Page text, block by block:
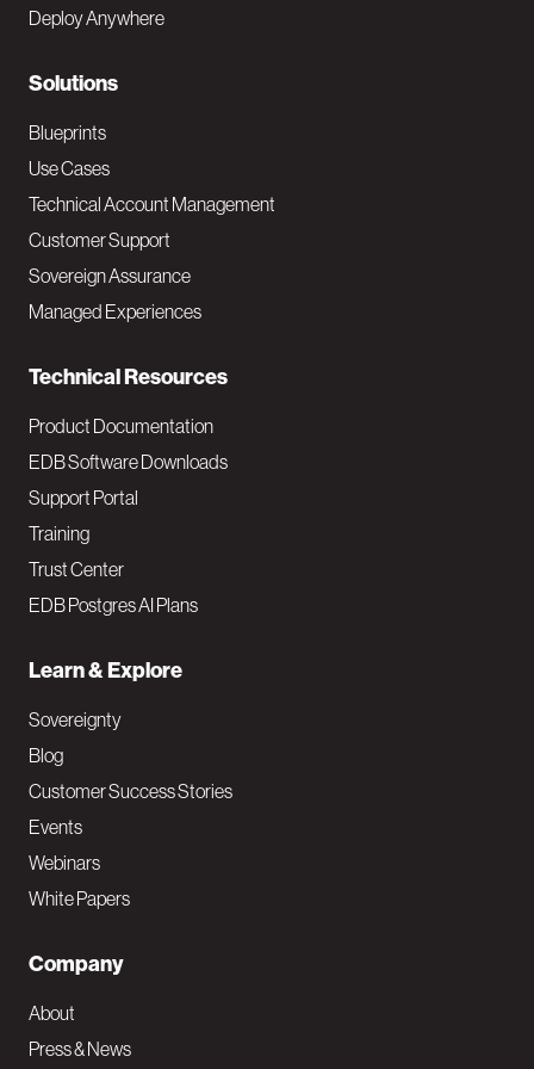
N
a
v
M
a
i
Deploy Anywhere
Solutions
Blueprints
Use Cases
Technical Account Management
Customer Support
Sovereign Assurance
Managed Experiences
Technical Resources
Product Documentation
EDB Software Downloads
Support Portal
Training
Trust Center
EDB Postgres AI Plans
Learn & Explore
Sovereignty
Blog
Customer Success Stories
Events
Webinars
White Papers
Company
About
Press & News